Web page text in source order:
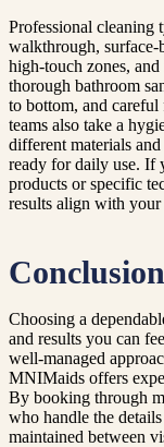
Professional cleaning
walkthrough, surface-
high-touch zones,
thorough bathroom
to bottom, and
teams also take a
different materials
ready for daily use. If
products or specific
results align with your
Conclusion
Choosing a
and results you can
well-managed
MNIMaids offers
By booking through
who handle the
maintained between